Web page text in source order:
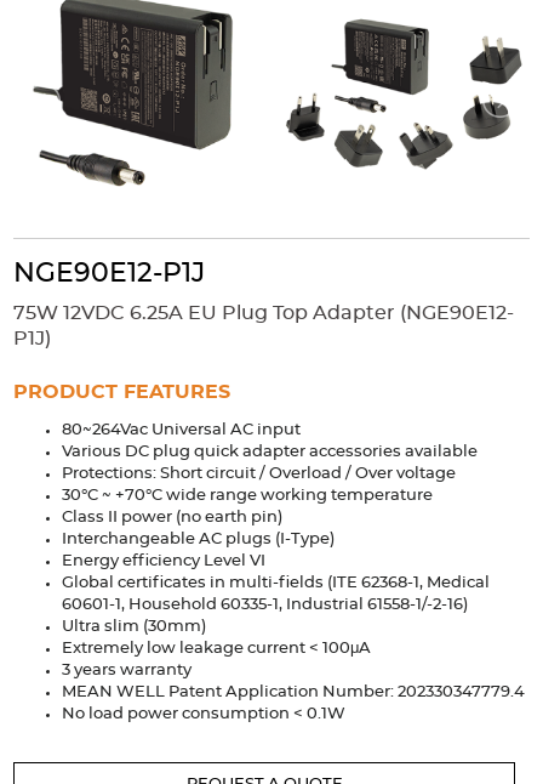
Extrusions Variable Frequency Drives Connectors DIN Rails
Solutions
Applications
Industrial and Commercial Energy Storage
Services
Bespoke design
Design Considerations Fixed Wiring Colours
Resources
Product spotlight
Articles
Case studies
Glossary
Company
NGE90E12-P1J
75W 12VDC 6.25A EU Plug Top Adapter (NGE90E12-
P1J)
PRODUCT FEATURES
80~264Vac Universal AC input
Various DC plug quick adapter accessories available
Protections: Short circuit / Overload / Over voltage
30°C ~ +70°C wide range working temperature
Class II power (no earth pin)
Interchangeable AC plugs (I-Type)
Energy efficiency Level VI
Global certificates in multi-fields (ITE 62368-1, Medical
60601-1, Household 60335-1, Industrial 61558-1/-2-16)
Ultra slim (30mm)
Extremely low leakage current < 100μA
3 years warranty
MEAN WELL Patent Application Number: 202330347779.4
No load power consumption < 0.1W